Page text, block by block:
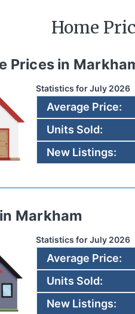
Home
Prices in
Statistics forJuly 2026
Average Price:
Units Sold:
New Listings:
Markham
Statistics forJuly 2026
Average Price:
Units Sold:
New Listings: